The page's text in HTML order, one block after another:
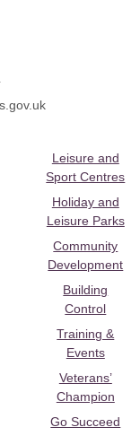
Leisure and
Sport Centres
Holiday and
Leisure Parks
Community
Development
Building
Control
Training &
Events
Veterans’
Champion
Go Succeed